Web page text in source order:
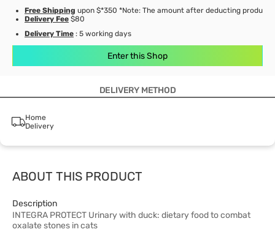
Free Shipping upon $*350 *Note: The amount after deducting product
Delivery Fee $80
Delivery Time : 5 working days
Enter this Shop
DELIVERY METHOD
Home
Delivery
ABOUT THIS PRODUCT
Description
INTEGRA PROTECT Urinary with duck: dietary food to combat
oxalate stones in cats